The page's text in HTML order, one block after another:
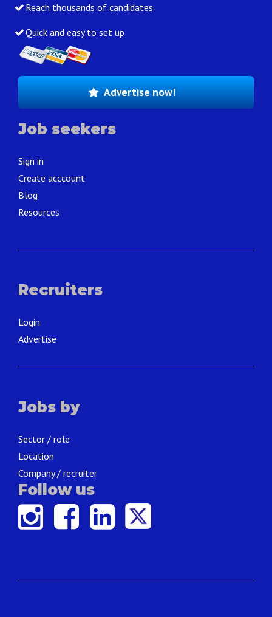
Reach thousands of candidates
Quick and easy to set up
Advertise now!
Job seekers
Sign in
Create acccount
Blog
Resources
Recruiters
Login
Advertise
Jobs by
Sector / role
Location
Company / recruiter
Follow us